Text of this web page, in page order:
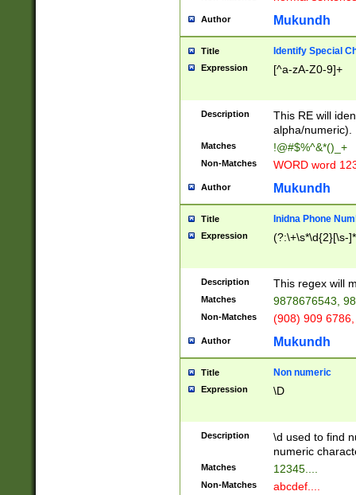
Author Mukundh
Title Identify Special
Expression [^a-zA-Z0-9]+
Description
This RE will
alpha/numeric).
Matches !@#$%^&*()_+
Non-Matches WORD word
Author Mukundh
Title Inidna Phone
Expression (?:\+\s*\d{2}[\s-
Description This regex will
Matches 9878676543,
Non-Matches (908) 909
Author Mukundh
Title Non numeric
Expression \D
Description
\d used to find
numeric
Matches 12345....
Non-Matches abcdef....